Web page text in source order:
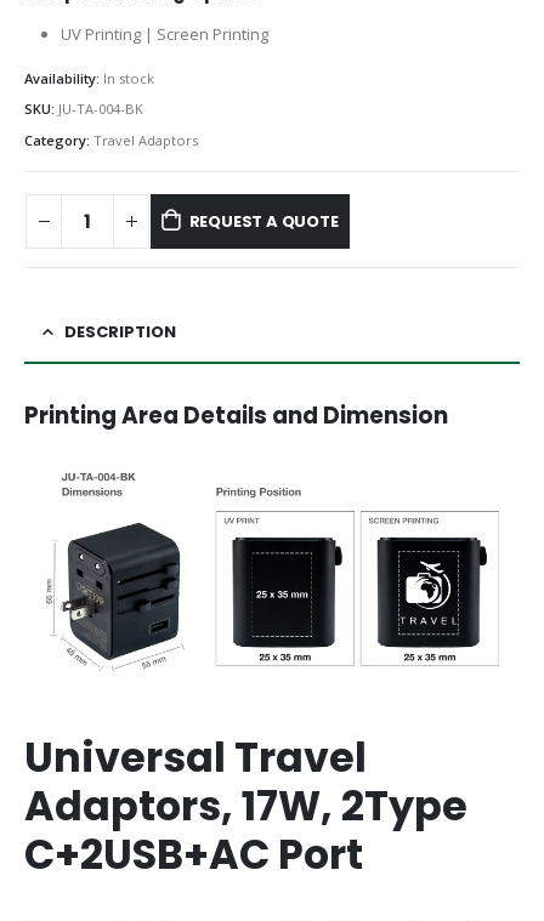
UV Printing | Screen Printing
Availability: In stock
SKU: JU-TA-004-BK
Category: Travel Adaptors
REQUEST A QUOTE
DESCRIPTION
Printing Area Details and Dimension
Universal Travel
Adaptors, 17W, 2Type
C+2USB+AC Port